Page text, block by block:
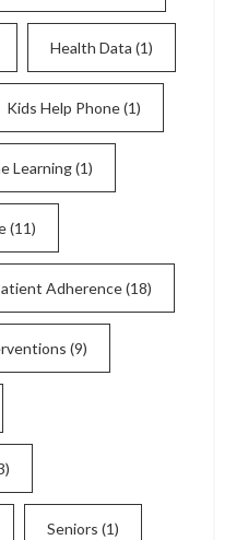
Health Data (1)
Kids Help Phone(1)
Learning(1)
(11)
Adherence(18)
(9)
Seniors (1)